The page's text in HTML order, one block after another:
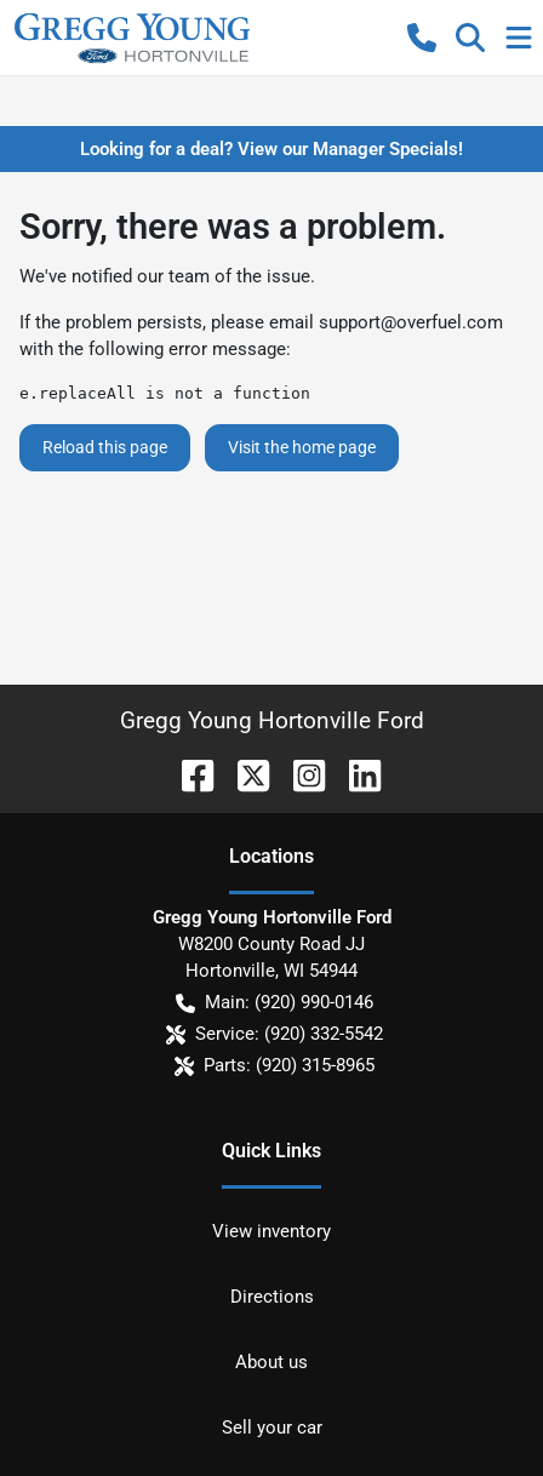
Looking for a deal? View our Manager Specials!
Sorry, there was a problem.
We've notified our team of the issue.
If the problem persists, please email support@overfuel.com
with the following error message:
e.replaceAll is not a function
Reload this page Visit the home page
Gregg Young Hortonville Ford
Locations
Gregg Young Hortonville Ford
W8200 County Road JJ
Hortonville, WI 54944
Main: (920) 990-0146
Service: (920) 332-5542
Parts: (920) 315-8965
Quick Links
View inventory
Directions
About us
Sell your car